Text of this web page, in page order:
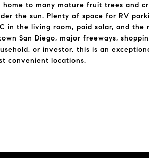
home to many mature fruit trees and
the sun. Plenty of space for RV
in the living room, paid solar, and
San Diego, major freeways,
or investor, this is an
convenient locations.